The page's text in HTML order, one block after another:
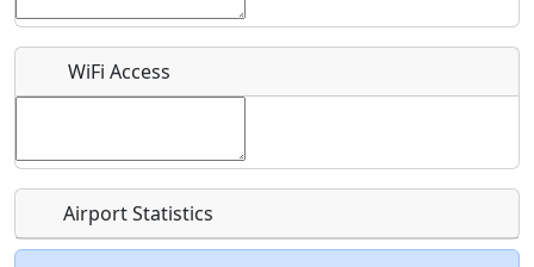
Recurring event?
WiFi Access
Airport Statistics